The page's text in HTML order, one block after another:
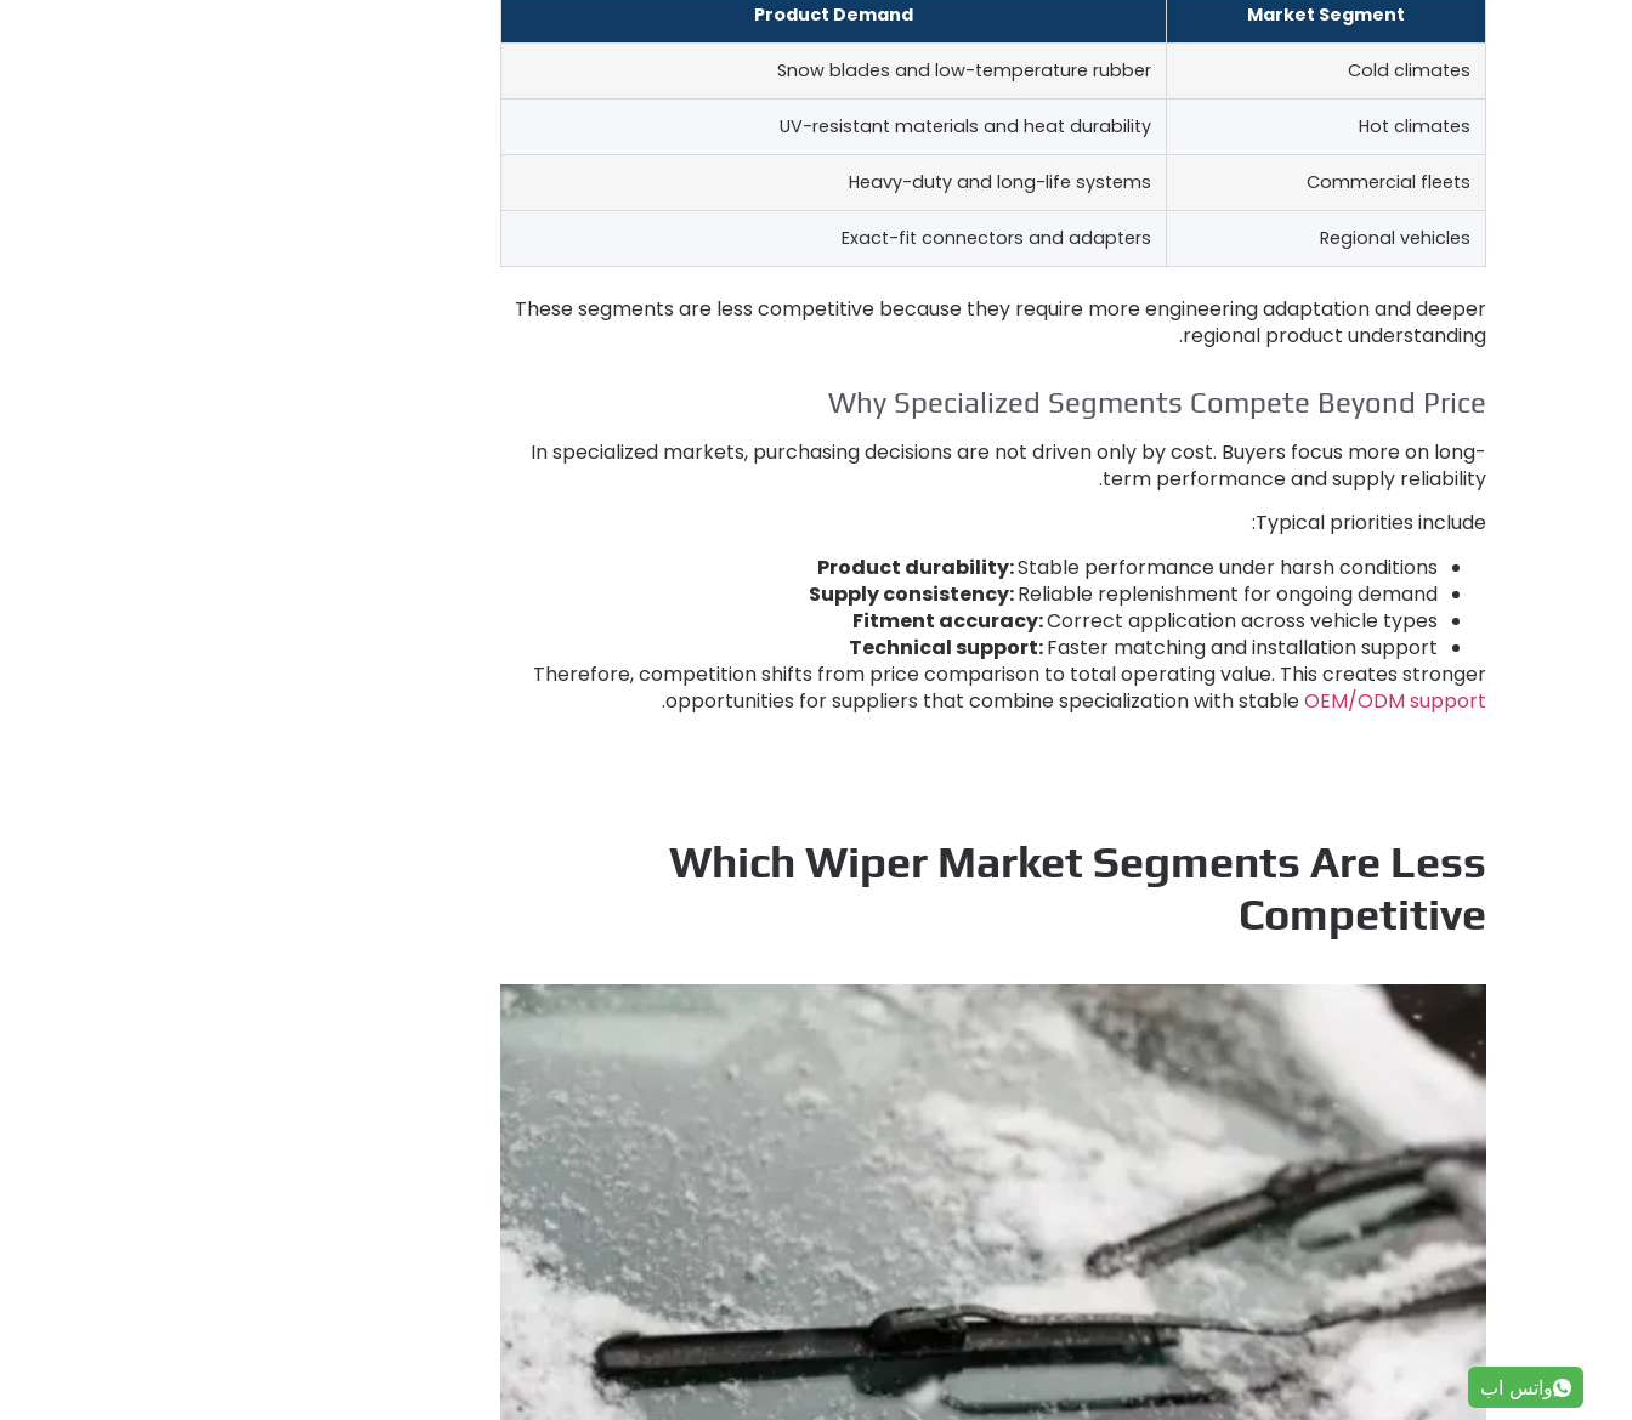
Market Segment
Product Demand
Cold climates
Snow blades and low-temperature rubber
Hot climates
UV-resistant materials and heat durability
Commercial fleets
Heavy-duty and long-life systems
Regional vehicles
Exact-fit connectors and adapters
These segments are less competitive because they require more engineering adaptation and deeper
regional product understanding
.
Why Specialized Segments Compete Beyond Price
In specialized markets, purchasing decisions are not driven only by cost. Buyers focus more on long-
term performance and supply reliability
.
Typical priorities include
:
Product durability:Stable performance under harsh conditions
Supply consistency:Reliable replenishment for ongoing demand
Fitment accuracy:Correct application across vehicle types
Technical support:Faster matching and installation support
Therefore,competition shifts from price comparison to total operating value. This creates stronger
opportunities for suppliers that combine specialization with stableOEM/ODM support
.
Which Wiper Market Segments Are Less
Competitive
واتس اب